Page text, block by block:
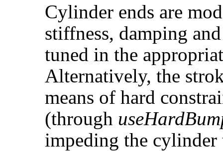
Cylinder ends are
stiffness, damping
tuned in the
Alternatively, the
means of hard
(through
impeding the cylinder